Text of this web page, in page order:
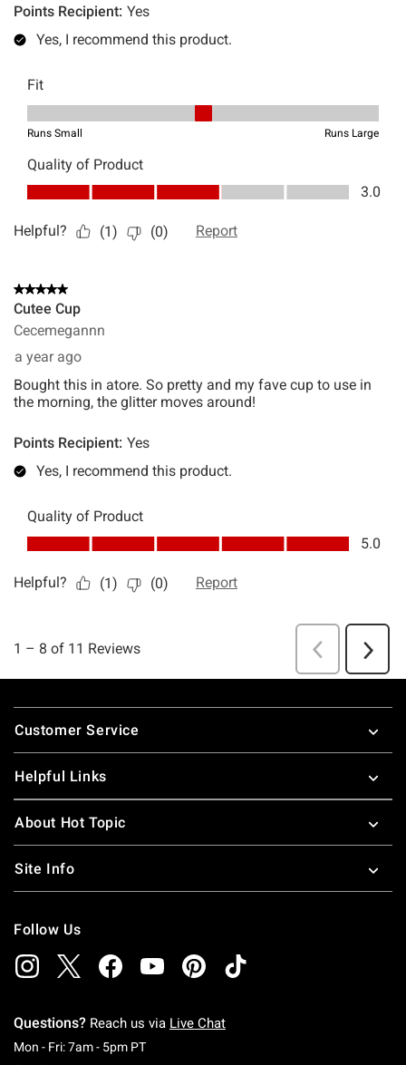
Footer
Customer Service
Helpful Links
About Hot Topic
Site Info
Follow Us
Questions? Reach us via Live Chat
Mon - Fri: 7am - 5pm PTMonday To Friday: 7 AM To 5 PM Pacific Time